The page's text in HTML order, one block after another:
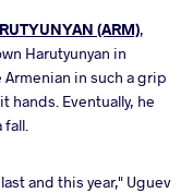
(ARM),
Harutyunyan in
in such a grip
hands. Eventually, he
fall.
and this year," Uguev